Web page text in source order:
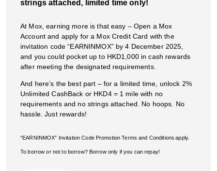
strings attached, limited time only!
At Mox, earning more is that easy – Open a Mox
Account and apply for a Mox Credit Card with the
invitation code “EARNINMOX” by 4 December 2025,
and you could pocket up to HKD1,000 in cash rewards
after meeting the designated requirements.
And here’s the best part – for a limited time, unlock 2%
Unlimited CashBack or HKD4 = 1 mile with no
requirements and no strings attached. No hoops. No
hassle. Just rewards!
“EARNINMOX” Invitation Code Promotion Terms and Conditions apply.
To borrow or not to borrow? Borrow only if you can repay!